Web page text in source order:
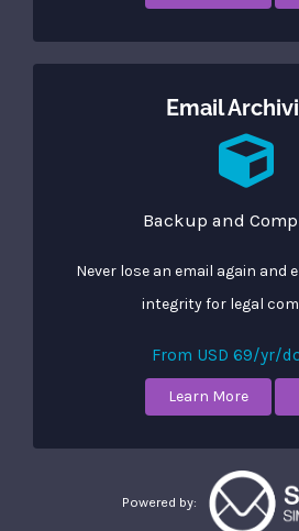
Email
Backup and
Never lose an email again and
integrity for legal
From USD 69/yr/
Learn More
Powered by: